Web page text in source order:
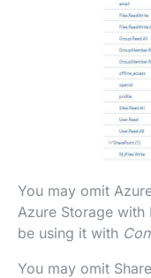
You may omit
Azure Storage
be using it with
You may omit